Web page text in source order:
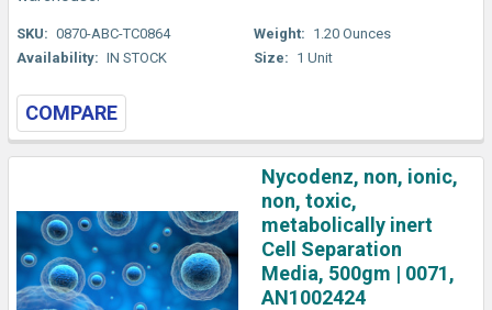
SKU: 0870-ABC-TC0864
Availability: IN STOCK
Weight: 1.20 Ounces
Size: 1 Unit
COMPARE
Nycodenz, non, ionic,
non, toxic,
metabolically inert
Cell Separation
Media, 500gm | 0071,
AN1002424